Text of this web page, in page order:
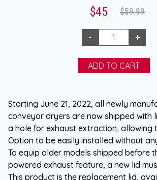
$45 $59.99
Starting June 21, 2022, all newly
conveyor dryers are now shipped with
a hole for exhaust extraction, allowing
Option to be easily installed without
To equip older models shipped before
powered exhaust feature, a new lid
This product is the replacement lid,